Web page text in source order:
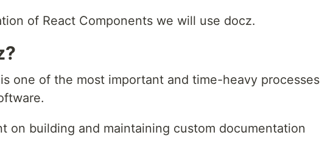
of React Components we will use docz.
one of the most important and time-heavy processes
on building and maintaining custom documentation